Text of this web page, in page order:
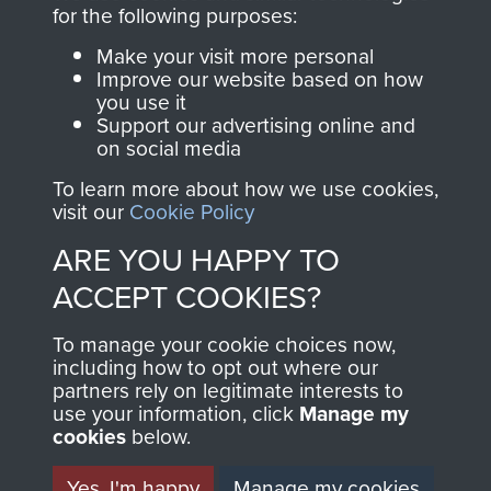
Join us
directly benefit The
Parachute Regiment
and Airborne Forces.
Contact Us
Help
Privacy Policy
Terms and Conditions
MUSEUM
for the following purposes:
Make your visit more personal
Improve our website based on how
you use it
Support our advertising online and
on social media
To learn more about how we use cookies,
visit our Cookie Policy
ARE YOU HAPPY TO
ACCEPT COOKIES?
To manage your cookie choices now,
including how to opt out where our
partners rely on legitimate interests to
use your information, click Manage my
cookies below.